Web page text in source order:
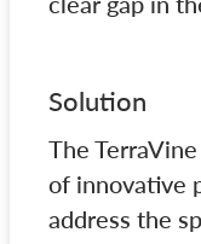
Solution
The
of innovative
address the